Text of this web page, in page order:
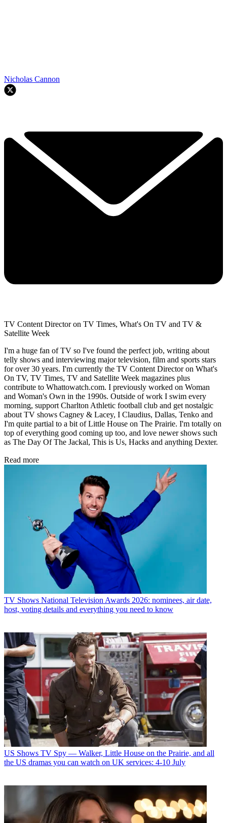
Nicholas Cannon
TV Content Director on TV Times, What's On TV and TV &
Satellite Week
I'm a huge fan of TV so I've found the perfect job, writing about
telly shows and interviewing major television, film and sports stars
for over 30 years. I'm currently the TV Content Director on What's
On TV, TV Times, TV and Satellite Week magazines plus
contribute to Whattowatch.com. I previously worked on Woman
and Woman's Own in the 1990s. Outside of work I swim every
morning, support Charlton Athletic football club and get nostalgic
about TV shows Cagney & Lacey, I Claudius, Dallas, Tenko and
I'm quite partial to a bit of Little House on The Prairie. I'm totally on
top of everything good coming up too, and love newer shows such
as The Day Of The Jackal, This is Us, Hacks and anything Dexter.
Read more
TV Shows National Television Awards 2026: nominees, air date,
host, voting details and everything you need to know
US Shows TV Spy — Walker, Little House on the Prairie, and all
the US dramas you can watch on UK services: 4-10 July